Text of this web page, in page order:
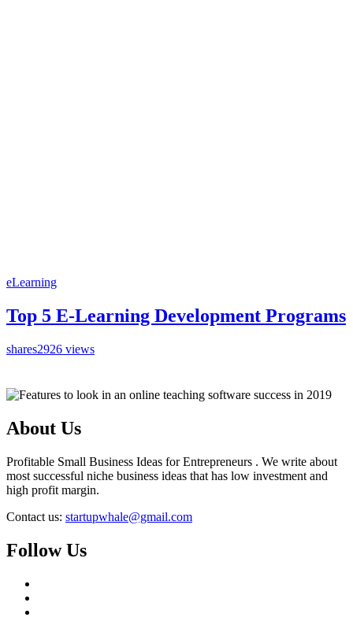
eLearning
Top 5 E-Learning Development Programs
shares2926 views
About Us
Profitable Small Business Ideas for Entrepreneurs . We write about
most successful niche business ideas that has low investment and
high profit margin.
Contact us: startupwhale@gmail.com
Follow Us